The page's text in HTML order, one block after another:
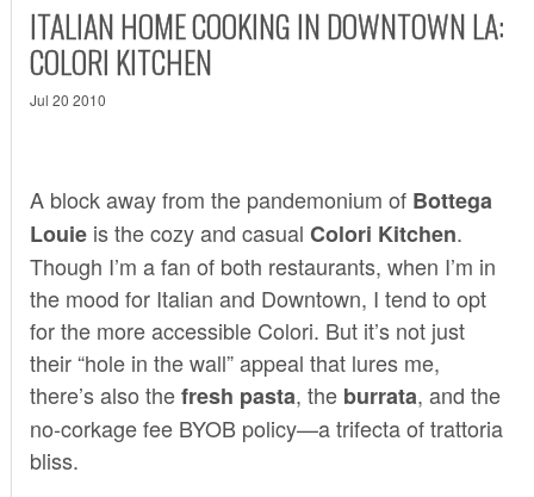
ITALIAN HOME COOKING IN DOWNTOWN LA:
COLORI KITCHEN
Jul 20 2010
A block away from the pandemonium of Bottega
Louieis the cozy and casual Colori Kitchen.
Though I’m a fan of both restaurants, when I’m in
the mood for Italian and Downtown, I tend to opt
for the more accessible Colori. But it’s not just
their “hole in the wall” appeal that lures me,
there’s also thefresh pasta, the burrata, and the
no-corkage fee BYOB policy—a trifecta of trattoria
bliss.